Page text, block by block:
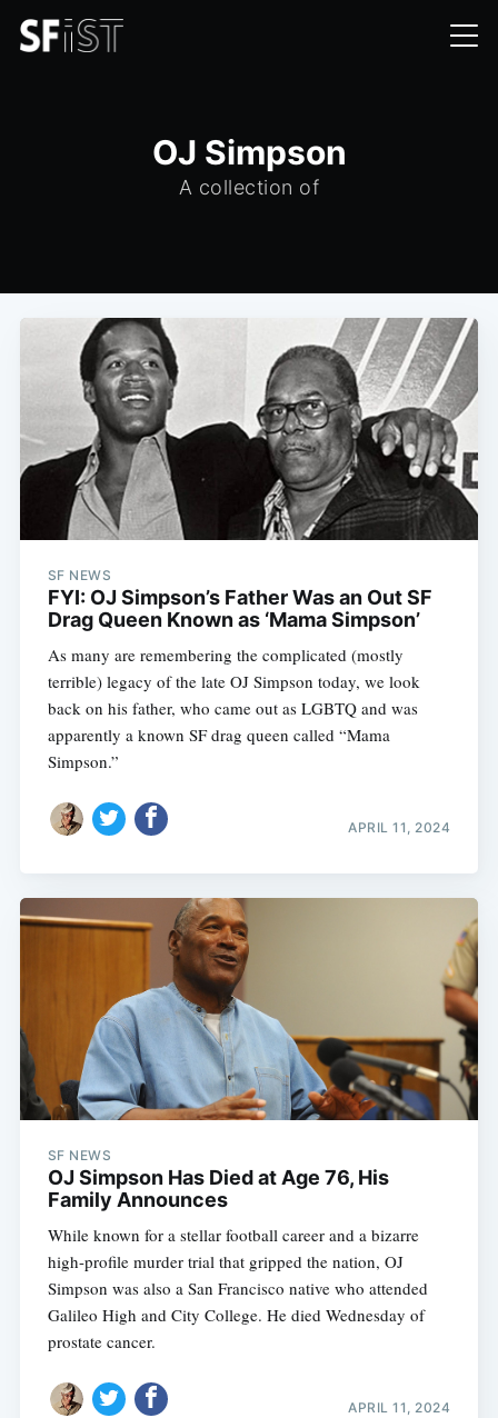
OJ Simpson
A collection of
SF NEWS
FYI: OJ Simpson’s Father Was an Out SF
Drag Queen Known as ‘Mama Simpson’
As many are remembering the complicated (mostly
terrible) legacy of the late OJ Simpson today, we look
back on his father, who came out as LGBTQ and was
apparently a known SF drag queen called “Mama
Simpson.”
APRIL 11, 2024
SF NEWS
OJ Simpson Has Died at Age 76, His
Family Announces
While known for a stellar football career and a bizarre
high-profile murder trial that gripped the nation, OJ
Simpson was also a San Francisco native who attended
Galileo High and City College. He died Wednesday of
prostate cancer.
APRIL 11, 2024